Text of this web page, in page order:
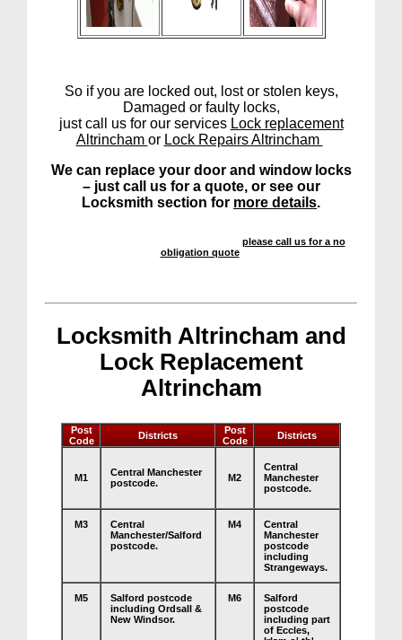
So if you are locked out, lost or stolen keys,
Damaged or faulty locks,
just call us for our services Lock replacement
Altrincham or Lock Repairs Altrincham
We can replace your door and window locks
– just call us for a quote, or see our
Locksmith section for more details.
please call us for a no
obligation quote.
Locksmith Altrincham and
Lock Replacement
Altrincham
Post
Code
Districts
Post
Code
Districts
M1
Central Manchester
postcode.
M2
Central
Manchester
postcode.
M3
Central
Manchester/Salford
postcode.
M4
Central
Manchester
postcode
including
Strangeways.
M5
Salford postcode
including Ordsall &
New Windsor.
M6
Salford
postcode
including part
of Eccles,